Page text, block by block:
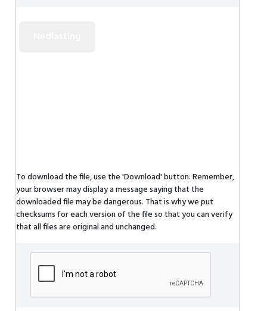
To download the file, use the 'Download' button. Remember,
your browser may display a message saying that the
downloaded file may be dangerous. That is why we put
checksums for each version of the file so that you can verify
that all files are original and unchanged.